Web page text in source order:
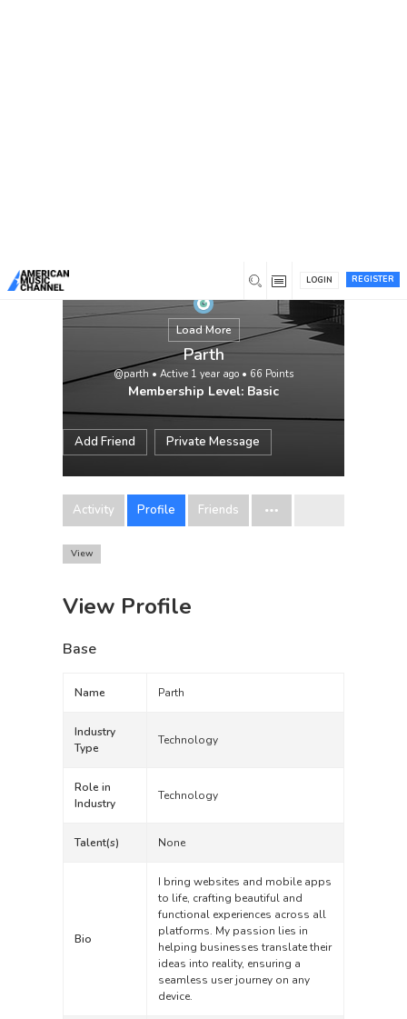
REGISTER
LOGIN
Load More
Parth
@parth • Active 1 year ago • 66 Points
Membership Level: Basic
Add Friend Private Message
Activity Profile Friends
View
View Profile
Base
Name Parth
Industry
Type
Technology
Role in
Industry
Technology
Talent(s) None
Bio
I bring websites and mobile apps
to life, crafting beautiful and
functional experiences across all
platforms. My passion lies in
helping businesses translate their
ideas into reality, ensuring a
seamless user journey on any
device.